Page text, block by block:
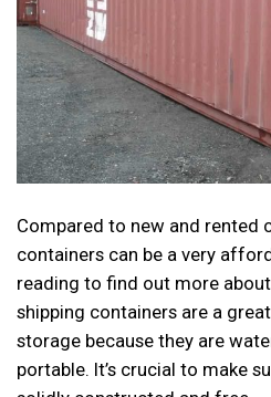
Compared to new and rented
containers can be a very
reading to find out more
shipping containers are a
storage because they are
portable. It’s crucial to make